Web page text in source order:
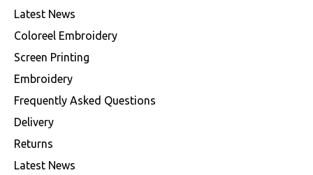
Latest News
Coloreel Embroidery
Screen Printing
Embroidery
Frequently Asked Questions
Delivery
Returns
Latest News